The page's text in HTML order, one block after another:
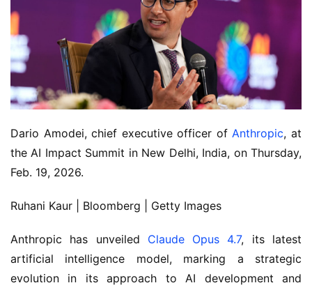
Dario Amodei, chief executive officer ofAnthropic, at
the AI Impact Summit in New Delhi, India, on Thursday,
Feb. 19, 2026.
Ruhani Kaur | Bloomberg | Getty Images
Anthropic has unveiled Claude Opus 4.7, its latest
artificial intelligence model, marking a strategic
evolution in its approach to AI development and